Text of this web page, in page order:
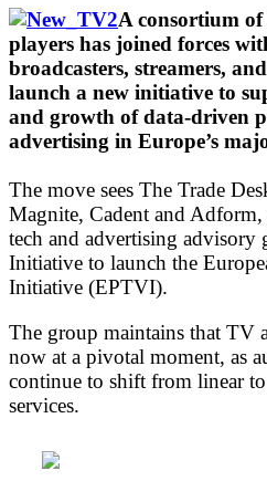
A consortium
players has joined forces
broadcasters, streamers,
launch a new initiative to
and growth of data-driven
advertising in Europe’s
The move sees The Trade
Magnite, Cadent and
tech and advertising advisory
Initiative to launch the
Initiative (EPTVI).
The group maintains that TV
now at a pivotal moment, as
continue to shift from linear
services.